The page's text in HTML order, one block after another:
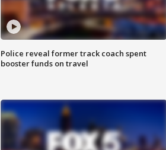
Police reveal former track coach spent
booster funds on travel